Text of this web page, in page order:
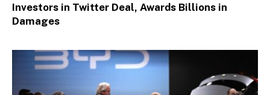
Investors in Twitter Deal, Awards Billions in
Damages